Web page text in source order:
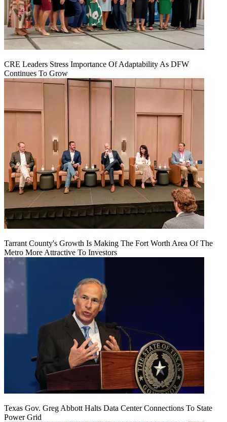
CRE Leaders Stress Importance Of Adaptability As DFW
Continues To Grow
Tarrant County's Growth Is Making The Fort Worth Area Of The
Metro More Attractive To Investors
Texas Gov. Greg Abbott Halts Data Center Connections To State
Power Grid